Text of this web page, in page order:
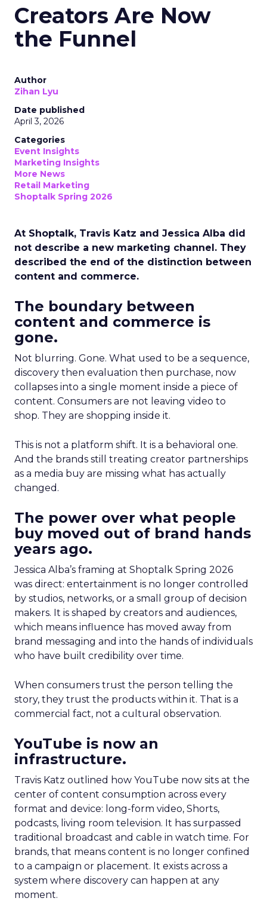
Creators Are Now
the Funnel
Author
Zihan Lyu
Date published
April 3, 2026
Categories
Event Insights
Marketing Insights
More News
Retail Marketing
Shoptalk Spring 2026
At Shoptalk, Travis Katz and Jessica Alba did
not describe a new marketing channel. They
described the end of the distinction between
content and commerce.
The boundary between
content and commerce is
gone.
Not blurring. Gone. What used to be a sequence,
discovery then evaluation then purchase, now
collapses into a single moment inside a piece of
content. Consumers are not leaving video to
shop. They are shopping inside it.
This is not a platform shift. It is a behavioral one.
And the brands still treating creator partnerships
as a media buy are missing what has actually
changed.
The power over what people
buy moved out of brand hands
years ago.
Jessica Alba’s framing at Shoptalk Spring 2026
was direct: entertainment is no longer controlled
by studios, networks, or a small group of decision
makers. It is shaped by creators and audiences,
which means influence has moved away from
brand messaging and into the hands of individuals
who have built credibility over time.
When consumers trust the person telling the
story, they trust the products within it. That is a
commercial fact, not a cultural observation.
YouTube is now an
infrastructure.
Travis Katz outlined how YouTube now sits at the
center of content consumption across every
format and device: long-form video, Shorts,
podcasts, living room television. It has surpassed
traditional broadcast and cable in watch time. For
brands, that means content is no longer confined
to a campaign or placement. It exists across a
system where discovery can happen at any
moment.